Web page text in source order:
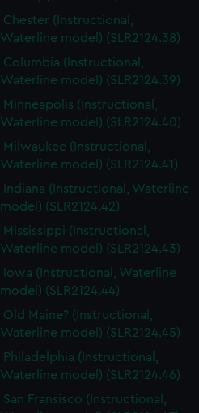
Chester (Instructional,
Waterline model) (SLR2124.38)
Columbia (Instructional,
Waterline model) (SLR2124.39)
Minneapolis (Instructional,
Waterline model) (SLR2124.40)
Milwaukee (Instructional,
Waterline model) (SLR2124.41)
Indiana (Instructional, Waterline
model) (SLR2124.42)
Mississippi (Instructional,
Waterline model) (SLR2124.43)
Iowa (Instructional, Waterline
model) (SLR2124.44)
Old Maine? (Instructional,
Waterline model) (SLR2124.45)
Philadelphia (Instructional,
Waterline model) (SLR2124.46)
San Fransisco (Instructional,